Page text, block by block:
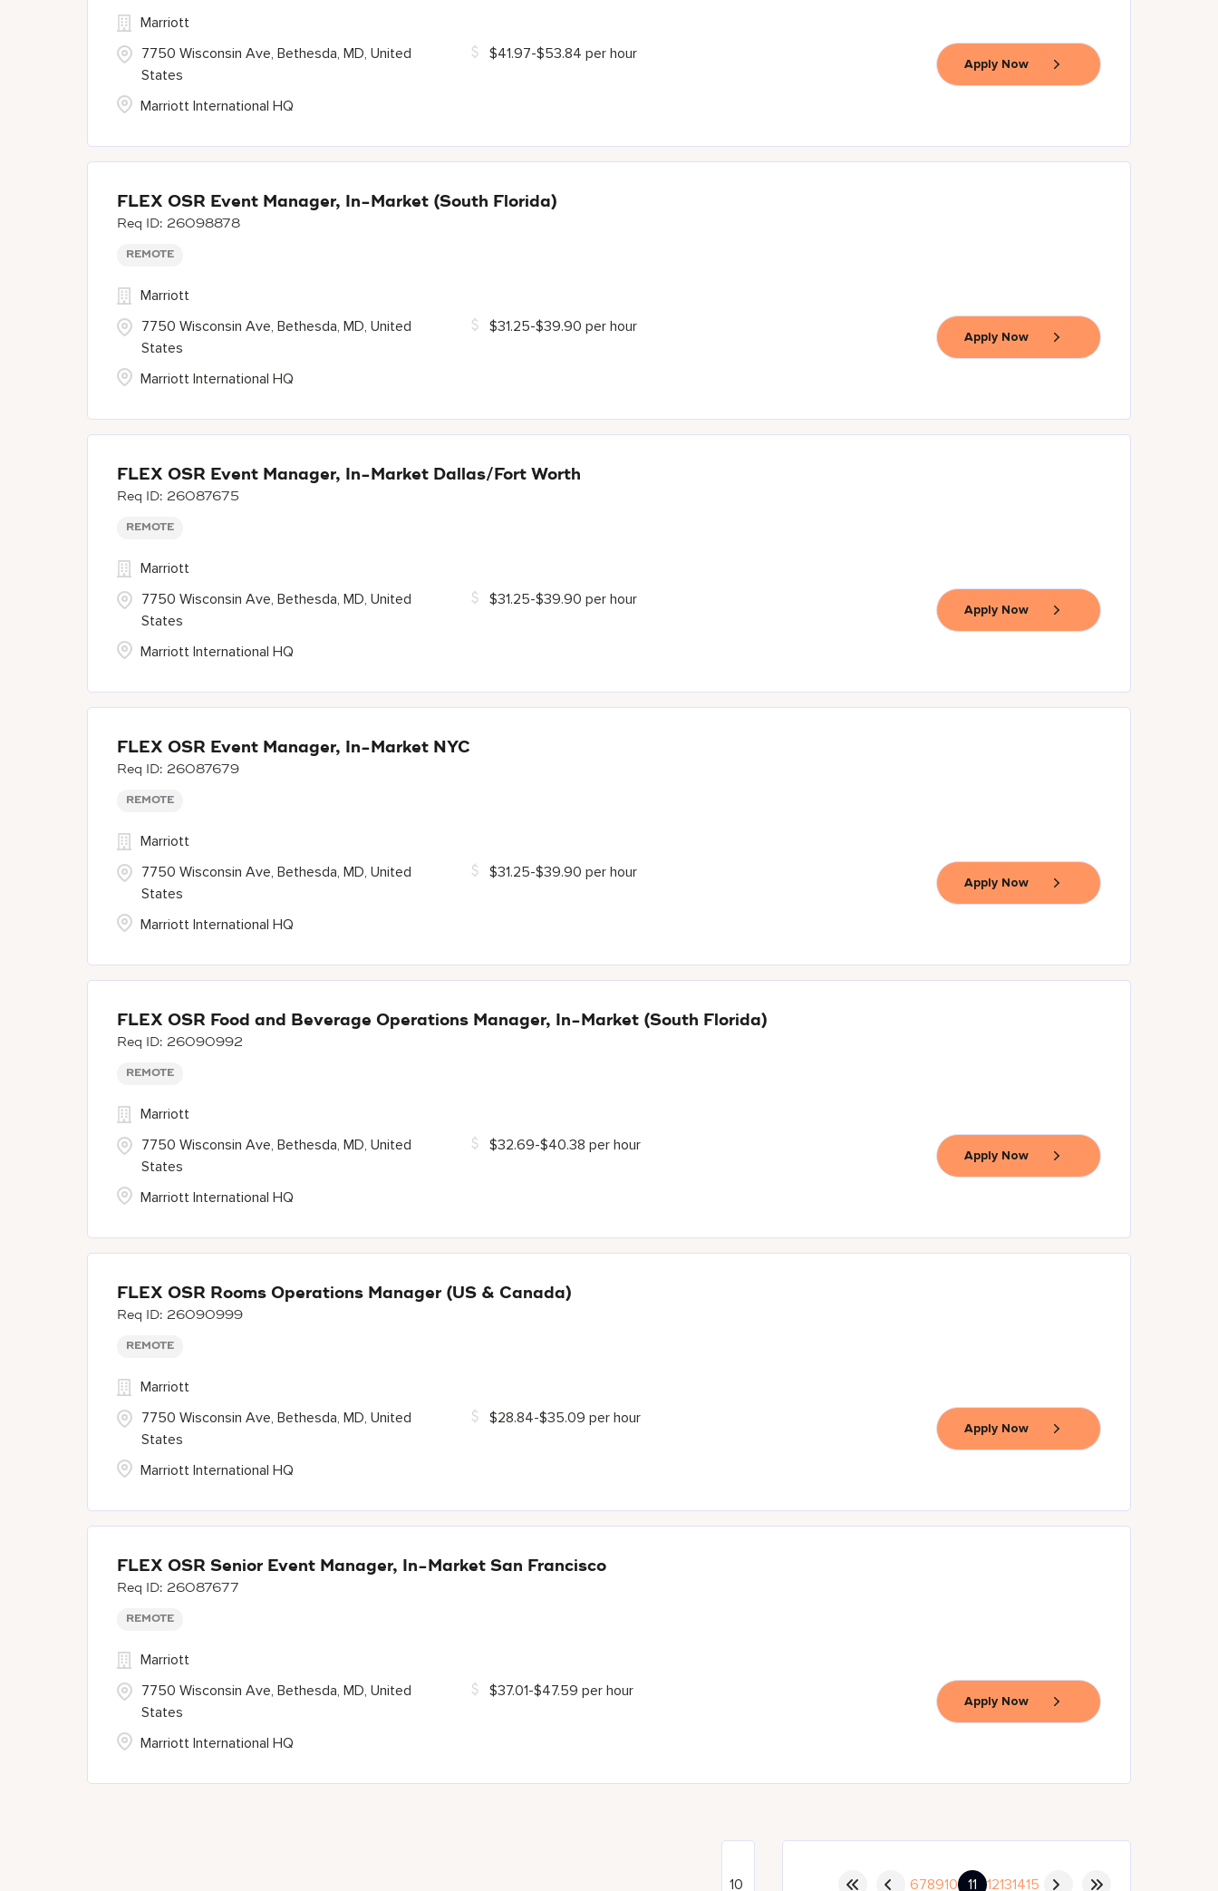
7750 Wisconsin Ave, Bethesda, MD, United
States
Marriott
Marriott International HQ
$41.97-$53.84 per hour
Apply Now
FLEX OSR Event Manager, In-Market (South Florida)
26098878
REMOTE
7750 Wisconsin Ave, Bethesda, MD, United
States
Marriott
Marriott International HQ
$31.25-$39.90 per hour
Apply Now
FLEX OSR Event Manager, In-Market Dallas/Fort Worth
26087675
REMOTE
7750 Wisconsin Ave, Bethesda, MD, United
States
Marriott
Marriott International HQ
$31.25-$39.90 per hour
Apply Now
FLEX OSR Event Manager, In-Market NYC
26087679
REMOTE
7750 Wisconsin Ave, Bethesda, MD, United
States
Marriott
Marriott International HQ
$31.25-$39.90 per hour
Apply Now
FLEX OSR Food and Beverage Operations Manager, In-Market (South Florida)
26090992
REMOTE
7750 Wisconsin Ave, Bethesda, MD, United
States
Marriott
Marriott International HQ
$32.69-$40.38 per hour
Apply Now
FLEX OSR Rooms Operations Manager (US & Canada)
26090999
REMOTE
7750 Wisconsin Ave, Bethesda, MD, United
States
Marriott
Marriott International HQ
$28.84-$35.09 per hour
Apply Now
FLEX OSR Senior Event Manager, In-Market San Francisco
26087677
REMOTE
7750 Wisconsin Ave, Bethesda, MD, United
States
Marriott
Marriott International HQ
$37.01-$47.59 per hour
Apply Now
678910 11 12131415